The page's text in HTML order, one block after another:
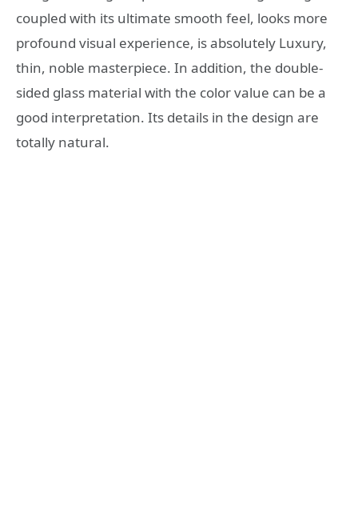
coupled with its ultimate smooth feel, looks more
profound visual experience, is absolutely Luxury,
thin, noble masterpiece. In addition, the double-
sided glass material with the color value can be a
good interpretation. Its details in the design are
totally natural.